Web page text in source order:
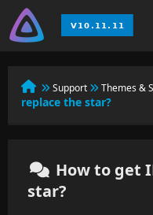
Support Themes &
replace the star?
How to get
star?